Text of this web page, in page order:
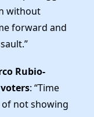
without
forward and
Rubio-
: “Time
of not showing